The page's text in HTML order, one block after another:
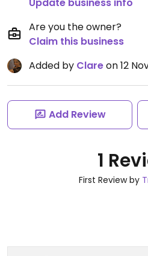
Are you the owner?
Claim this business
Added by Clareon 12
Add Review
1
First Review by